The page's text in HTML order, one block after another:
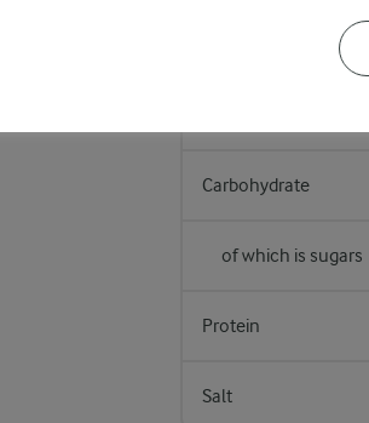
Carbohydrate
of which is sugars
Protein
Salt